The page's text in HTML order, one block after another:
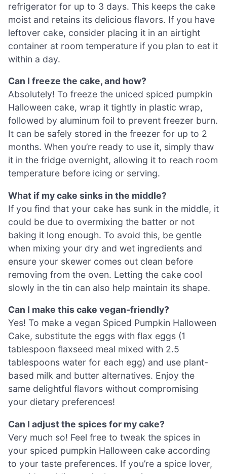
refrigerator for up to 3 days. This keeps the cake
moist and retains its delicious flavors. If you have
leftover cake, consider placing it in an airtight
container at room temperature if you plan to eat it
within a day.
Can I freeze the cake, and how?
Absolutely! To freeze the uniced spiced pumpkin
Halloween cake, wrap it tightly in plastic wrap,
followed by aluminum foil to prevent freezer burn.
It can be safely stored in the freezer for up to 2
months. When you’re ready to use it, simply thaw
it in the fridge overnight, allowing it to reach room
temperature before icing or serving.
What if my cake sinks in the middle?
If you find that your cake has sunk in the middle, it
could be due to overmixing the batter or not
baking it long enough. To avoid this, be gentle
when mixing your dry and wet ingredients and
ensure your skewer comes out clean before
removing from the oven. Letting the cake cool
slowly in the tin can also help maintain its shape.
Can I make this cake vegan-friendly?
Yes! To make a vegan Spiced Pumpkin Halloween
Cake, substitute the eggs with flax eggs (1
tablespoon flaxseed meal mixed with 2.5
tablespoons water for each egg) and use plant-
based milk and butter alternatives. Enjoy the
same delightful flavors without compromising
your dietary preferences!
Can I adjust the spices for my cake?
Very much so! Feel free to tweak the spices in
your spiced pumpkin Halloween cake according
to your taste preferences. If you’re a spice lover,